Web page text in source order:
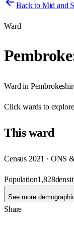
Back to Mid and
Ward
Ward in
Clickwards to explore
Thisward
Census 2021 · ONS
Population1,828
See more
Share